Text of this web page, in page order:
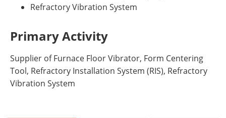
Refractory Vibration System
Primary Activity
Supplier of Furnace Floor Vibrator, Form Centering
Tool, Refractory Installation System (RIS), Refractory
Vibration System